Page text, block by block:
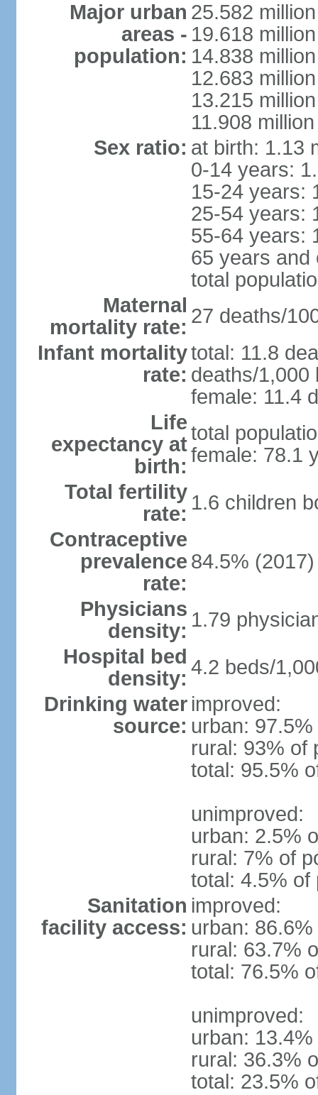
Major urban
areas -
population:
25.582
19.618
14.838
12.683
13.215
11.908
Sex ratio: at birth: 1.13
0-14 years:
15-24 years:
25-54 years:
55-64 years:
65 years and
total
Maternal
mortality rate: 27 deaths/
Infant mortality
rate:
total: 11.8
deaths/1,000
female: 11.4
Life
expectancy at
birth:
total
female: 78.1
Total fertility
rate: 1.6 children
Contraceptive
prevalence
rate:
84.5% (2017)
Physicians
density: 1.79
Hospital bed
density: 4.2 beds/
Drinking water
source:
improved:
urban:
rural: 93% of
total: 95.5%
unimproved:
urban: 2.5%
rural: 7% of
total: 4.5% of
Sanitation
facility access:
improved:
urban:
rural: 63.7%
total: 76.5%
unimproved:
urban:
rural: 36.3%
total: 23.5%